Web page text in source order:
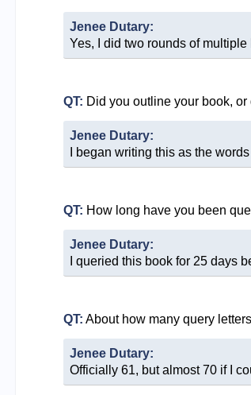
Jenee Dutary:
Yes, I did two rounds of
QT: Did you outline your book,
Jenee Dutary:
I began writing this as the
QT: How long have you been
Jenee Dutary:
I queried this book for 25 days
QT: About how many query
Jenee Dutary:
Officially 61, but almost 70 if I